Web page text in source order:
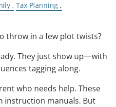
Tax Planning
throw in a few plot twists?
They just show up—with
tagging along.
who needs help. These
instruction manuals. But